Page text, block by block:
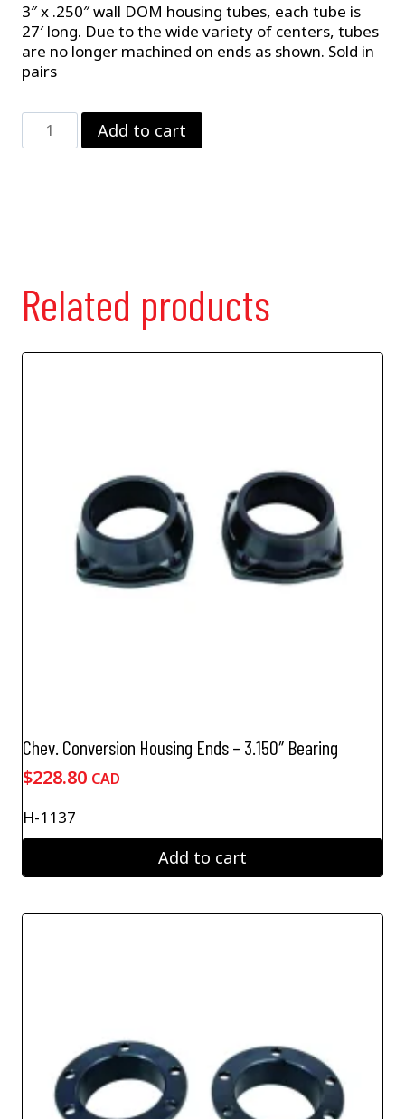
3″ x .250″ wall DOM housing tubes, each tube is
27′ long. Due to the wide variety of centers, tubes
are no longer machined on ends as shown. Sold in
pairs
3"
Housing
Add to cart
Related products
Chev. Conversion Housing Ends – 3.150″ Bearing
$228.80 CAD
H-1137
Add to cart